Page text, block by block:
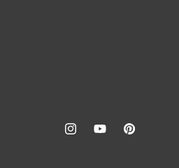
InstagramYouTubePinterest